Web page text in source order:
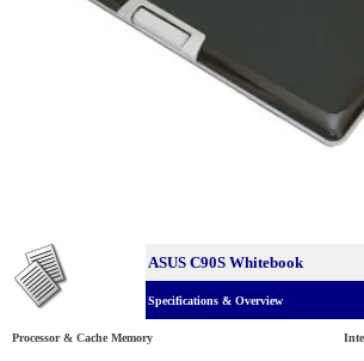
ASUS C90S Whitebook
Specifications & Overview
Processor & Cache Memory